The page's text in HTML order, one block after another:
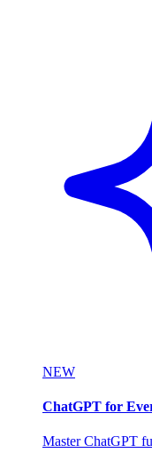
NEW
ChatGPT for
Master ChatGPT